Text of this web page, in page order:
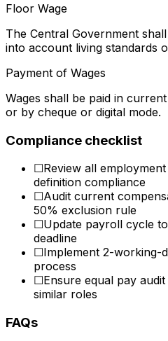
Floor Wage
The Central Government
into account living standards
Payment of Wages
Wages shall be paid in
or by cheque or digital mode.
Compliance checklist
☐Review all
definition compliance
☐Audit current
50% exclusion rule
☐Update payroll cycle
deadline
☐Implement 2-working-
process
☐Ensure equal pay
similar roles
FAQs